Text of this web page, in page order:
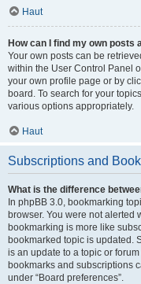
Haut
How can I find my own posts
Your own posts can be
within the User Control Panel
your own profile page or by
board. To search for your
various options appropriately.
Haut
Subscriptions and
What is the difference
In phpBB 3.0, bookmarking
browser. You were not alerted
bookmarking is more like
bookmarked topic is updated.
is an update to a topic or
bookmarks and subscriptions
under “Board preferences”.